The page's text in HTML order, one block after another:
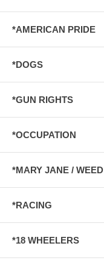
*AMERICAN PRIDE
*DOGS
*GUN RIGHTS
*OCCUPATION
*MARY JANE / WEED
*RACING
*18 WHEELERS